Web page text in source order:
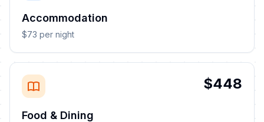
Accommodation
$73 per night
$448
Food & Dining